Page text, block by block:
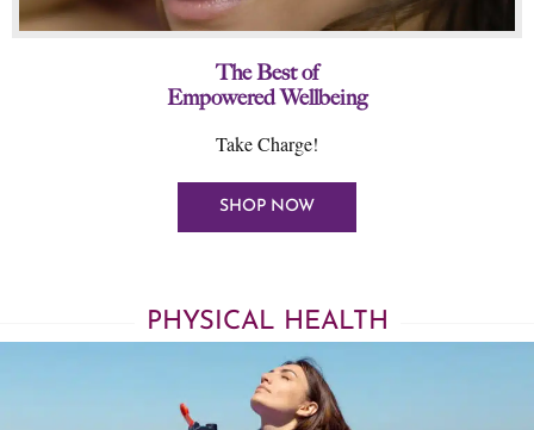
The Best of
Empowered Wellbeing
Take Charge!
SHOP NOW
PHYSICAL HEALTH